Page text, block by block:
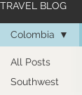
TRAVEL BLOG
All Posts
Southwest
Colombia